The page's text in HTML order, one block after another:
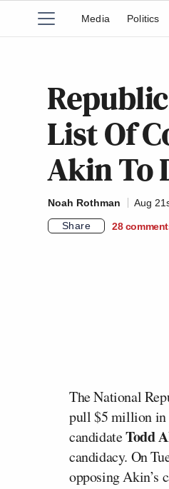
Media Politics
List Of
Akin To
Noah Rothman
Aug
Share
28
The National
pull $5 million in
candidateTodd
candidacy. On
opposing Akin’s